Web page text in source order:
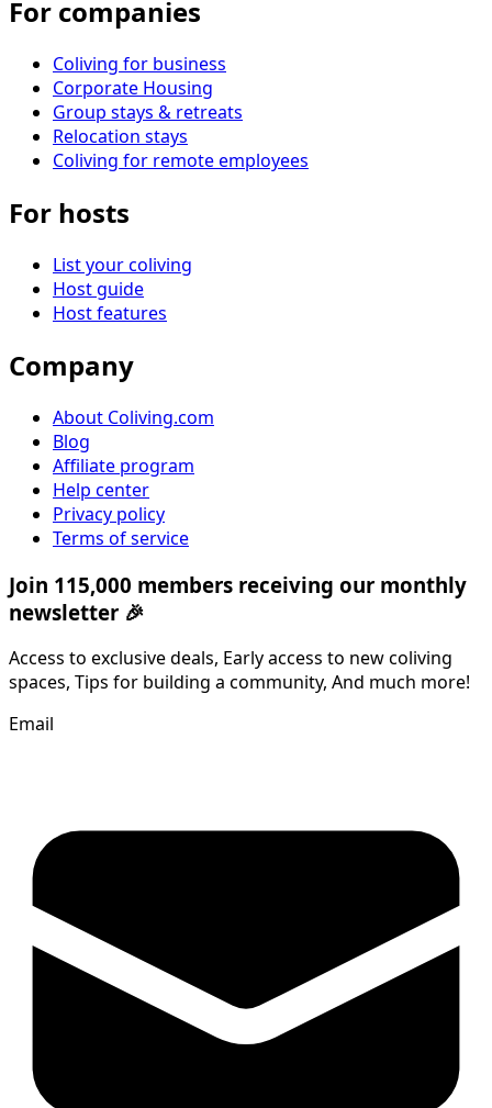
For companies
Coliving for business
Corporate Housing
Group stays & retreats
Relocation stays
Coliving for remote employees
For hosts
List your coliving
Host guide
Host features
Company
About Coliving.com
Blog
Affiliate program
Help center
Privacy policy
Terms of service
Join 115,000 members receiving our monthly
newsletter 🎉
Access to exclusive deals, Early access to new coliving
spaces, Tips for building a community, And much more!
Email